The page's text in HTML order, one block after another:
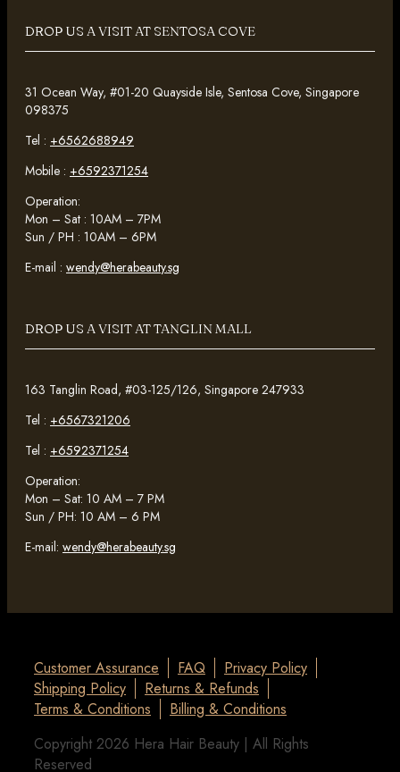
DROP US A VISIT AT SENTOSA COVE
31 Ocean Way, #01-20 Quayside Isle, Sentosa Cove, Singapore
098375
Tel : +6562688949
Mobile : +6592371254
Operation:
Mon – Sat : 10AM – 7PM
Sun / PH : 10AM – 6PM
E-mail : wendy@herabeauty.sg
DROP US A VISIT AT TANGLIN MALL
163 Tanglin Road, #03-125/126, Singapore 247933
Tel : +6567321206
Tel : +6592371254
Operation:
Mon – Sat: 10 AM – 7 PM
Sun / PH: 10 AM – 6 PM
E-mail: wendy@herabeauty.sg
Customer Assurance FAQ
Privacy Policy
Shipping Policy
Returns & Refunds
Terms & Conditions
Billing & Conditions
Copyright 2026 Hera Hair Beauty | All Rights
Reserved